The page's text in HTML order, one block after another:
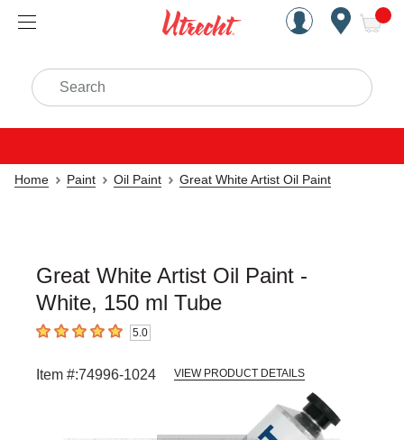
Handcrafted Est. 1949
Search
Home Paint Oil Paint Great White Artist Oil Paint
Great White Artist Oil Paint -
White, 150 ml Tube
5out of 5 stars 5.0
Item #:74996-1024 VIEW PRODUCT DETAILS